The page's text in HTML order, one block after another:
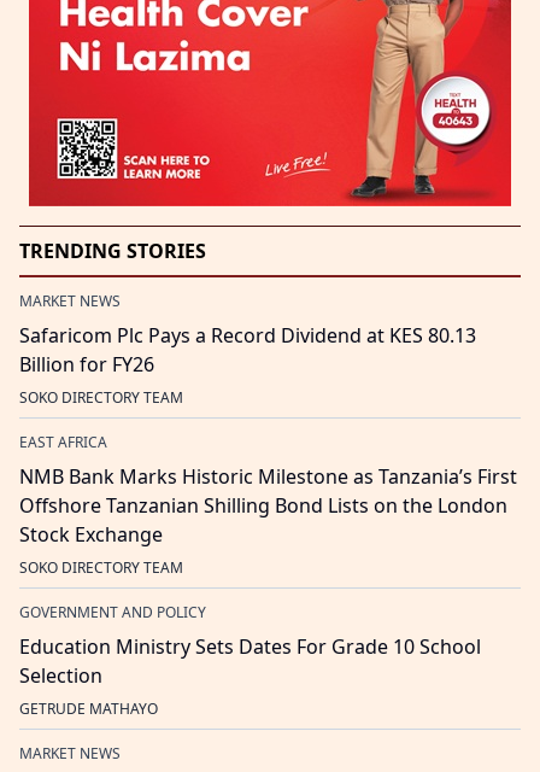
TRENDING STORIES
MARKET NEWS
Safaricom Plc Pays a Record Dividend at KES 80.13
Billion for FY26
SOKO DIRECTORY TEAM
EAST AFRICA
NMB Bank Marks Historic Milestone as Tanzania’s First
Offshore Tanzanian Shilling Bond Lists on the London
Stock Exchange
SOKO DIRECTORY TEAM
GOVERNMENT AND POLICY
Education Ministry Sets Dates For Grade 10 School
Selection
GETRUDE MATHAYO
MARKET NEWS